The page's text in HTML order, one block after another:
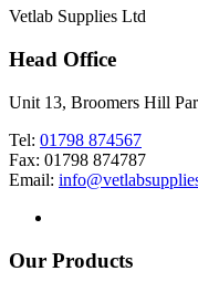
Vetlab Supplies Ltd
Head Office
Unit 13, Broomers Hill
Tel: 01798 874567
Fax: 01798 874787
Email:
Our Products